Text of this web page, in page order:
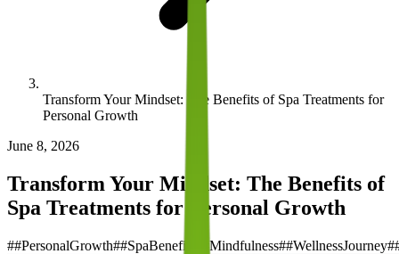
Transform Your Mindset: The Benefits of Spa Treatments for
Personal Growth
June 8, 2026
Transform Your Mindset: The Benefits of
Spa Treatments for Personal Growth
##PersonalGrowth##SpaBenefits #Mindfulness##WellnessJourney#